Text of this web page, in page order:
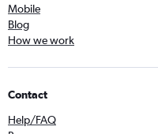
Mobile
Blog
How we work
Contact
Help/FAQ